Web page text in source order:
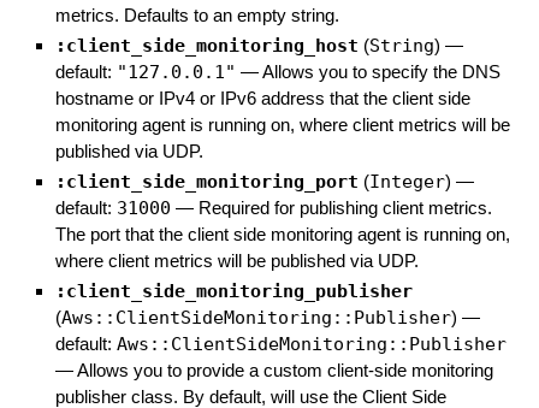
metrics. Defaults to an empty string.
:client_side_monitoring_host (String) —
default: "127.0.0.1" —Allows you to specify the DNS
hostname or IPv4 or IPv6 address that the client side
monitoring agent is running on, where client metrics will be
published via UDP.
:client_side_monitoring_port (Integer) —
default: 31000 — Required for publishing client metrics.
The port that the client side monitoring agent is running on,
where client metrics will be published via UDP.
:client_side_monitoring_publisher
(Aws::ClientSideMonitoring::Publisher) —
default: Aws::ClientSideMonitoring::Publisher
—Allows you to provide a custom client-side monitoring
publisher class. By default, will use the Client Side